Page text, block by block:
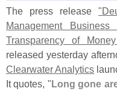
The press release "
Management
Transparency of
released yesterday
Clearwater Analytics
It quotes, "Long gone